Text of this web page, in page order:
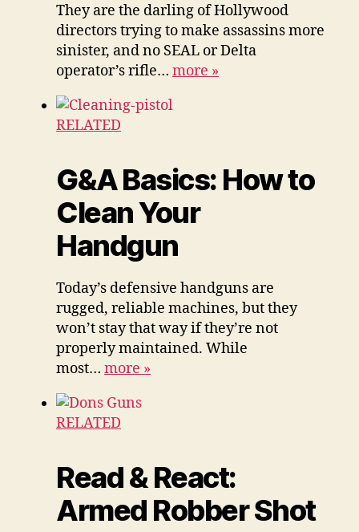
They are the darling of Hollywood
directors trying to make assassins more
sinister, and no SEAL or Delta
operator’s rifle… more »
RELATED
G&A Basics: How to
Clean Your
Handgun
Today’s defensive handguns are
rugged, reliable machines, but they
won’t stay that way if they’re not
properly maintained. While
most… more »
RELATED
Read & React:
Armed Robber Shot